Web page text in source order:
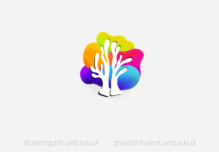
studentguide.umb.edu.pl guide@student.umb.edu.pl